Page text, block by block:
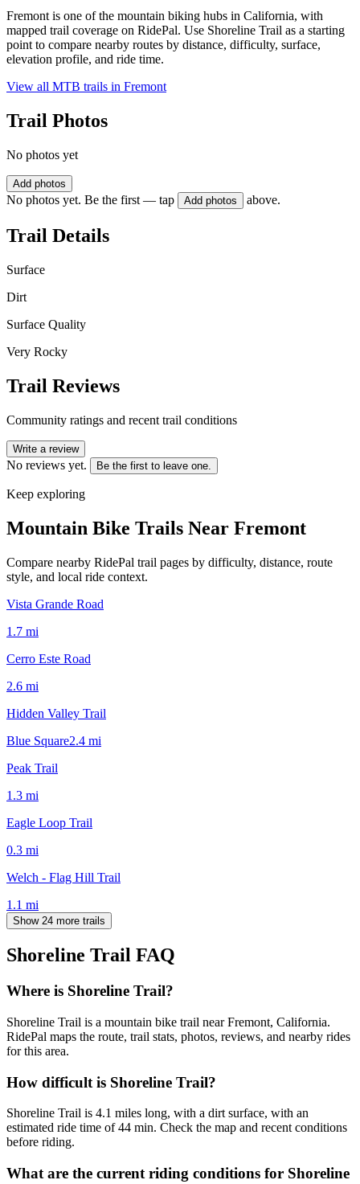
Fremont is one of the mountain biking hubs in California, with
mapped trail coverage on RidePal. Use Shoreline Trail as a starting
point to compare nearby routes by distance, difficulty, surface,
elevation profile, and ride time.
View all MTB trails in Fremont
Trail Photos
No photos yet
Add photos
No photos yet. Be the first — tap Add photos above.
Trail Details
Surface
Dirt
Surface Quality
Very Rocky
Trail Reviews
Community ratings and recent trail conditions
Write a review
No reviews yet. Be the first to leave one.
Keep exploring
Mountain Bike Trails Near Fremont
Compare nearby RidePal trail pages by difficulty, distance, route
style, and local ride context.
Vista Grande Road
1.7 mi
Cerro Este Road
2.6 mi
Hidden Valley Trail
Blue Square2.4 mi
Peak Trail
1.3 mi
Eagle Loop Trail
0.3 mi
Welch - Flag Hill Trail
1.1 mi
Show 24 more trails
Shoreline Trail FAQ
Where is Shoreline Trail?
Shoreline Trail is a mountain bike trail near Fremont, California.
RidePal maps the route, trail stats, photos, reviews, and nearby rides
for this area.
How difficult is Shoreline Trail?
Shoreline Trail is 4.1 miles long, with a dirt surface, with an
estimated ride time of 44 min. Check the map and recent conditions
before riding.
What are the current riding conditions for Shoreline